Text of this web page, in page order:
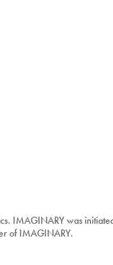
IMAGINARY was
of IMAGINARY.